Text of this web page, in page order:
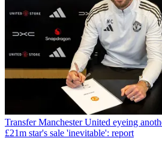
Transfer Manchester United eyeing
£21m star's sale 'inevitable': report